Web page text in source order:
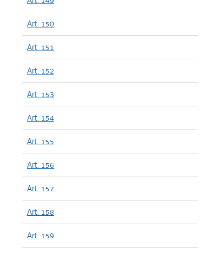
Art. 150
Art. 151
Art. 152
Art. 153
Art. 154
Art. 155
Art. 156
Art. 157
Art. 158
Art. 159